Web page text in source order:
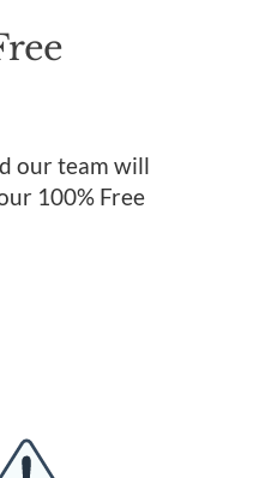
our team will
100% Free